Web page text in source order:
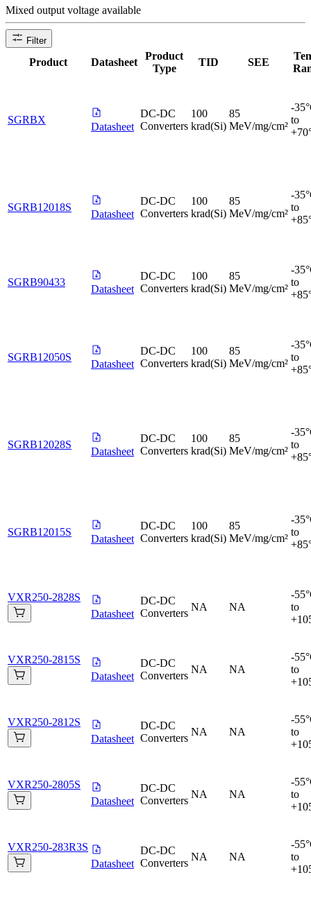
Mixed output voltage available
Filter
Product Datasheet
Product
Type
TID SEE
SGRBX
Datasheet
DC-DC
Converters
100
krad(Si)
85
MeV/mg/cm²
-
to
SGRB12018S
Datasheet
DC-DC
Converters
100
krad(Si)
85
MeV/mg/cm²
-
to
SGRB90433
Datasheet
DC-DC
Converters
100
krad(Si)
85
MeV/mg/cm²
-
to
SGRB12050S
Datasheet
DC-DC
Converters
100
krad(Si)
85
MeV/mg/cm²
-
to
SGRB12028S
Datasheet
DC-DC
Converters
100
krad(Si)
85
MeV/mg/cm²
-
to
SGRB12015S
Datasheet
DC-DC
Converters
100
krad(Si)
85
MeV/mg/cm²
-
to
VXR250-2828S
Datasheet
DC-DC
Converters
NA NA
-
to
VXR250-2815S
Datasheet
DC-DC
Converters
NA NA
-
to
VXR250-2812S
Datasheet
DC-DC
Converters
NA NA
-
to
VXR250-2805S
Datasheet
DC-DC
Converters
NA NA
-
to
VXR250-283R3S
Datasheet
DC-DC
Converters
NA NA
-
to